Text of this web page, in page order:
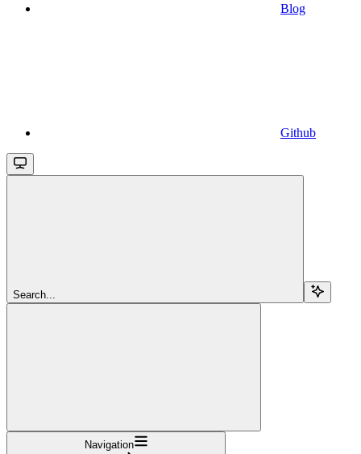
Blog
Github
Search...
Navigation